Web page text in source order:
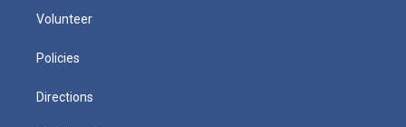
Volunteer
Policies
Directions